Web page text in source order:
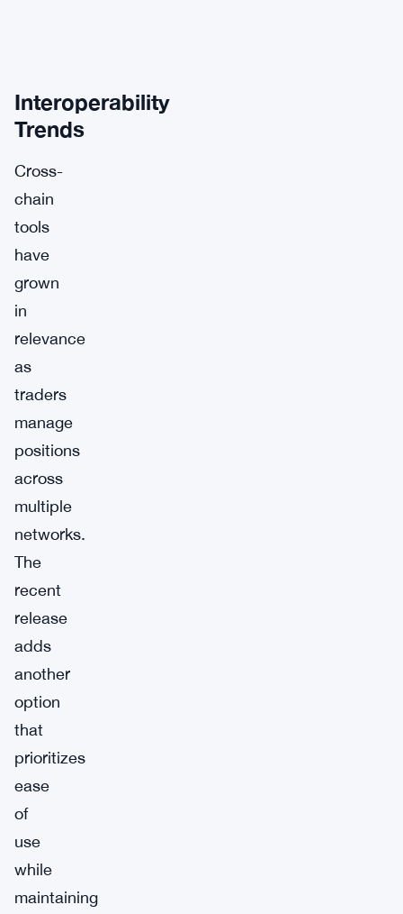
Interoperability
Trends
Cross-
chain
tools
have
grown
in
relevance
as
traders
manage
positions
across
multiple
networks.
The
recent
release
adds
another
option
that
prioritizes
ease
of
use
while
maintaining